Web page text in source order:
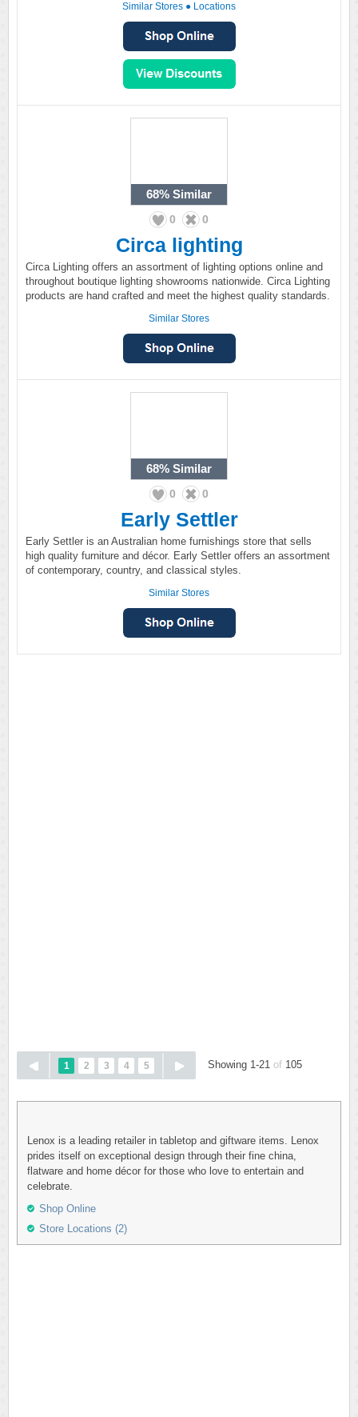
Similar Stores ● Locations
68% Similar
0 0
Circa lighting
Circa Lighting offers an assortment of lighting options online and
throughout boutique lighting showrooms nationwide. Circa Lighting
products are hand crafted and meet the highest quality standards.
Similar Stores
68% Similar
0 0
Early Settler
Early Settler is an Australian home furnishings store that sells
high quality furniture and décor. Early Settler offers an assortment
of contemporary, country, and classical styles.
Similar Stores
1 2 3 4 5 Showing 1-21 of 105
Lenox is a leading retailer in tabletop and giftware items. Lenox
prides itself on exceptional design through their fine china,
flatware and home décor for those who love to entertain and
celebrate.
Shop Online
Store Locations (2)